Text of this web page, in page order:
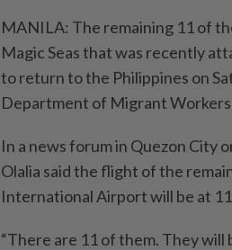
MANILA: The remaining 11 of
Magic Seas that was recently
to return to the Philippines on
Department of Migrant
In a news forum in Quezon City
Olalia said the flight of the
International Airport will be at
“There are 11 of them. They will